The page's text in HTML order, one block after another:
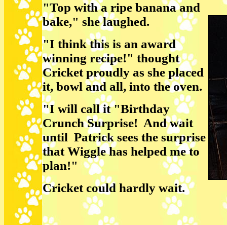
"Top with a ripe banana and
bake," she laughed.
"I think this is an award
winning recipe!" thought
Cricket proudly as she placed
it, bowl and all, into the oven.
"I will call it "Birthday
Crunch Surprise! And wait
until Patrick sees the surprise
that Wiggle has helped me to
plan!"
Cricket could hardly wait.